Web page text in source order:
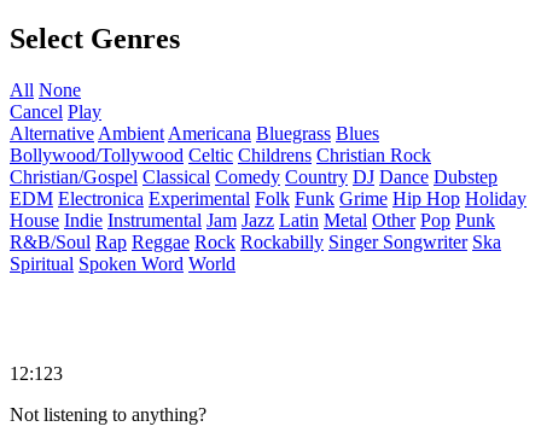
Select Genres
All None
Cancel Play
Alternative Ambient Americana Bluegrass Blues
Bollywood/Tollywood Celtic Childrens Christian Rock
Christian/Gospel Classical Comedy Country DJ Dance Dubstep
EDM Electronica Experimental Folk Funk Grime Hip Hop Holiday
House Indie Instrumental Jam Jazz Latin Metal Other Pop Punk
R&B/Soul Rap Reggae Rock Rockabilly Singer Songwriter Ska
Spiritual Spoken Word World
12:123
Not listening to anything?